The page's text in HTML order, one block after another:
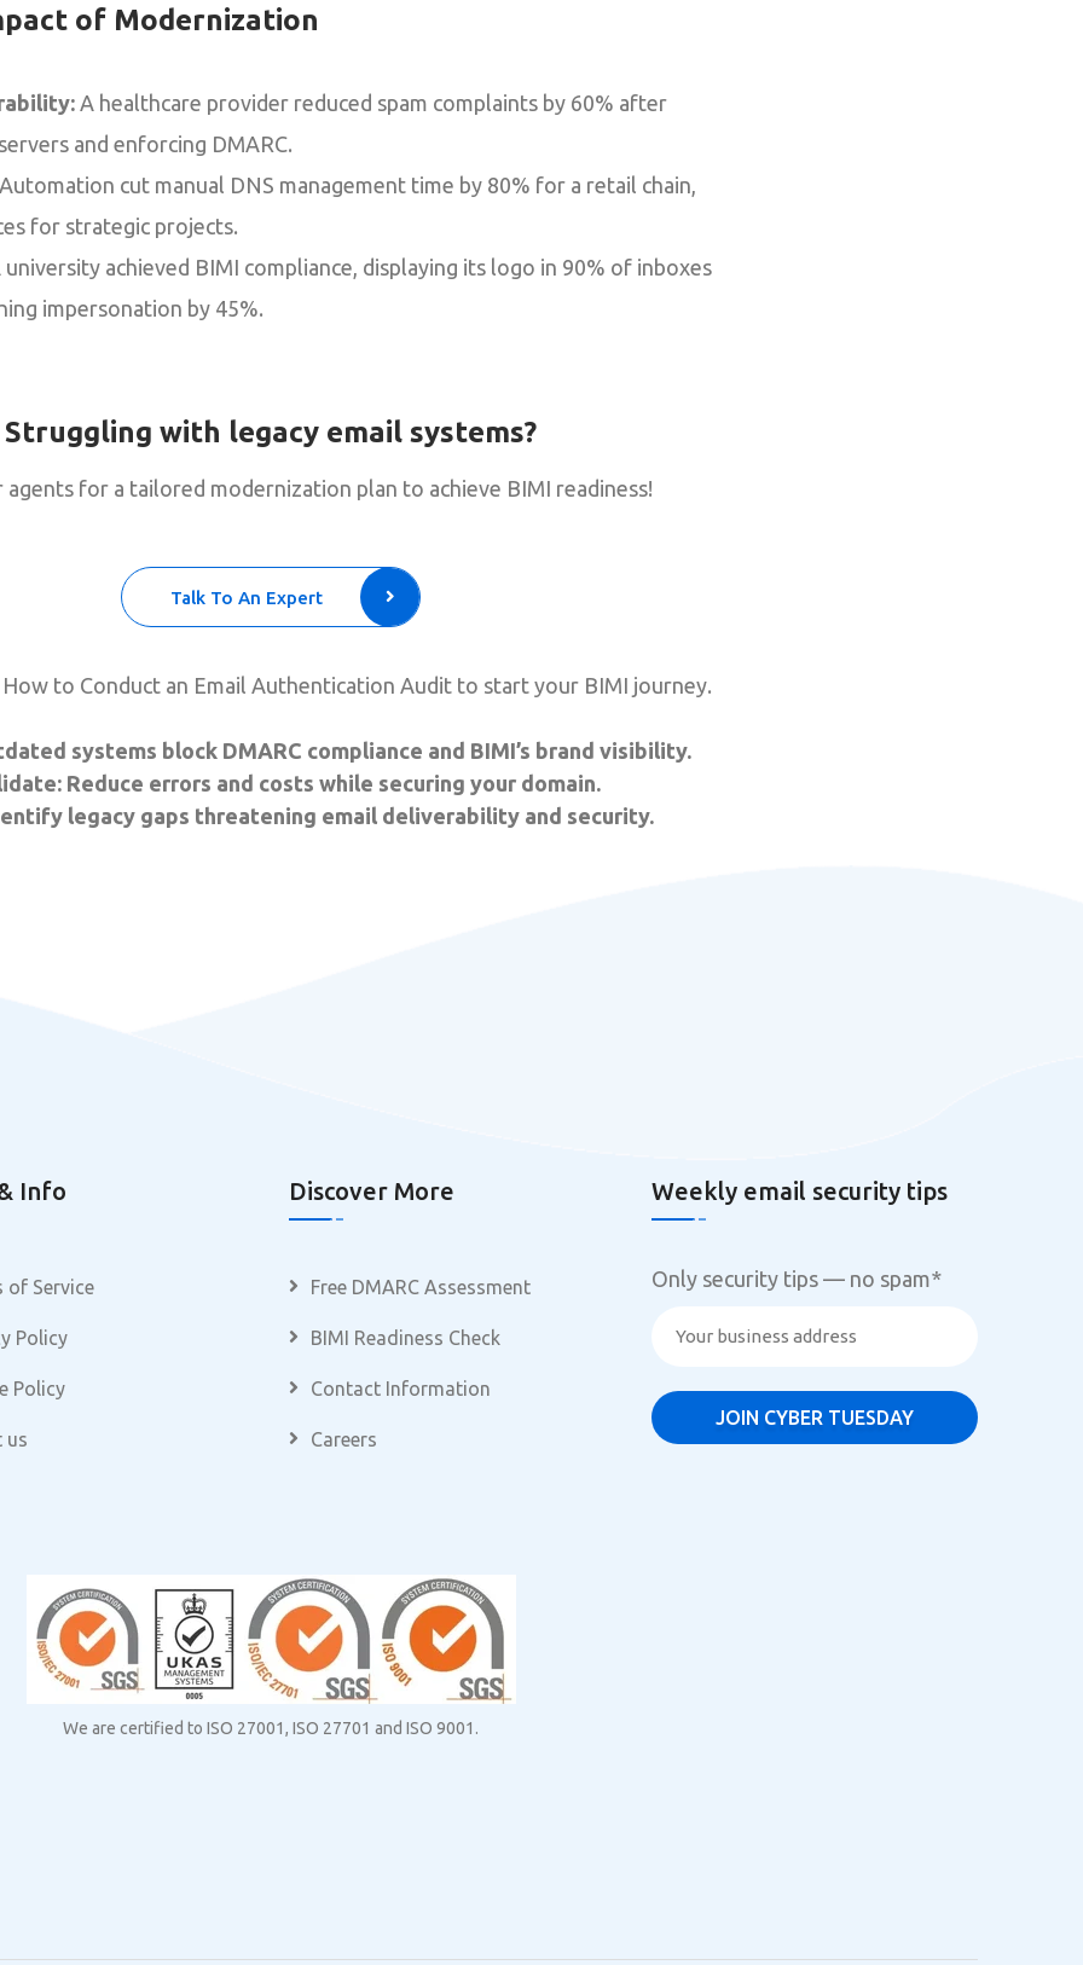
of Modernization
A healthcare provider reduced spam complaints by 60% after
and enforcing DMARC.
cut manual DNS management time by 80% for a retail chain,
for strategic projects.
achieved BIMI compliance, displaying its logo in 90% of inboxes
impersonation by 45%.
Struggling with legacy email systems?
agents for a tailored modernization plan to achieve BIMI readiness!
Talk To An Expert
to Conduct an Email Authentication Audit to start your BIMI journey.
systems block DMARC compliance and BIMI’s brand visibility.
Reduce errors and costs while securing your domain.
legacy gaps threatening email deliverability and security.
Info
of Service
Policy
Policy
us
Discover More
Free DMARC Assessment
BIMI Readiness Check
Contact Information
Careers
Weekly email security tips
Only security tips — no spam*
We are certified to ISO 27001, ISO 27701 and ISO 9001.